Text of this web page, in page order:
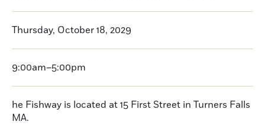
Thursday, October 18, 2029
9:00am–5:00pm
he Fishway is located at 15 First Street in Turners Falls
MA.